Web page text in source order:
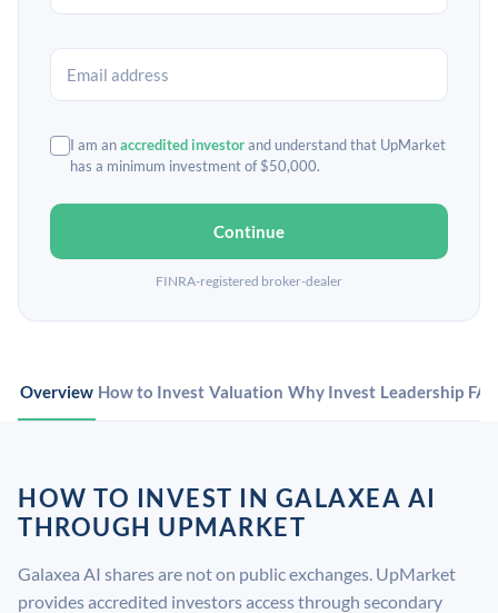
I am anaccredited investorand understand that UpMarket
has a minimum investment of $50,000.
Continue
FINRA-registered broker-dealer
Overview How to Invest Valuation Why Invest Leadership
HOW TO INVEST IN GALAXEA AI
THROUGH UPMARKET
Galaxea AI shares are not on public exchanges. UpMarket
provides accredited investors access through secondary